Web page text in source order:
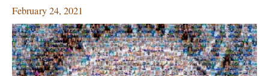
February 24, 2021